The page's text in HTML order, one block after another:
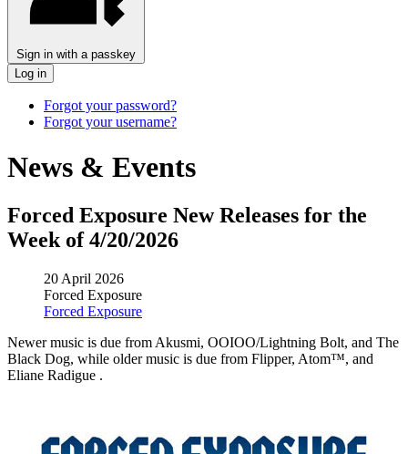
Sign in with a passkey
Log in
Forgot your password?
Forgot your username?
News & Events
Forced Exposure New Releases for the
Week of 4/20/2026
20 April 2026
Forced Exposure
Forced Exposure
Newer music is due from Akusmi, OOIOO/Lightning Bolt, and The
Black Dog, while older music is due from Flipper, Atom™, and
Eliane Radigue .